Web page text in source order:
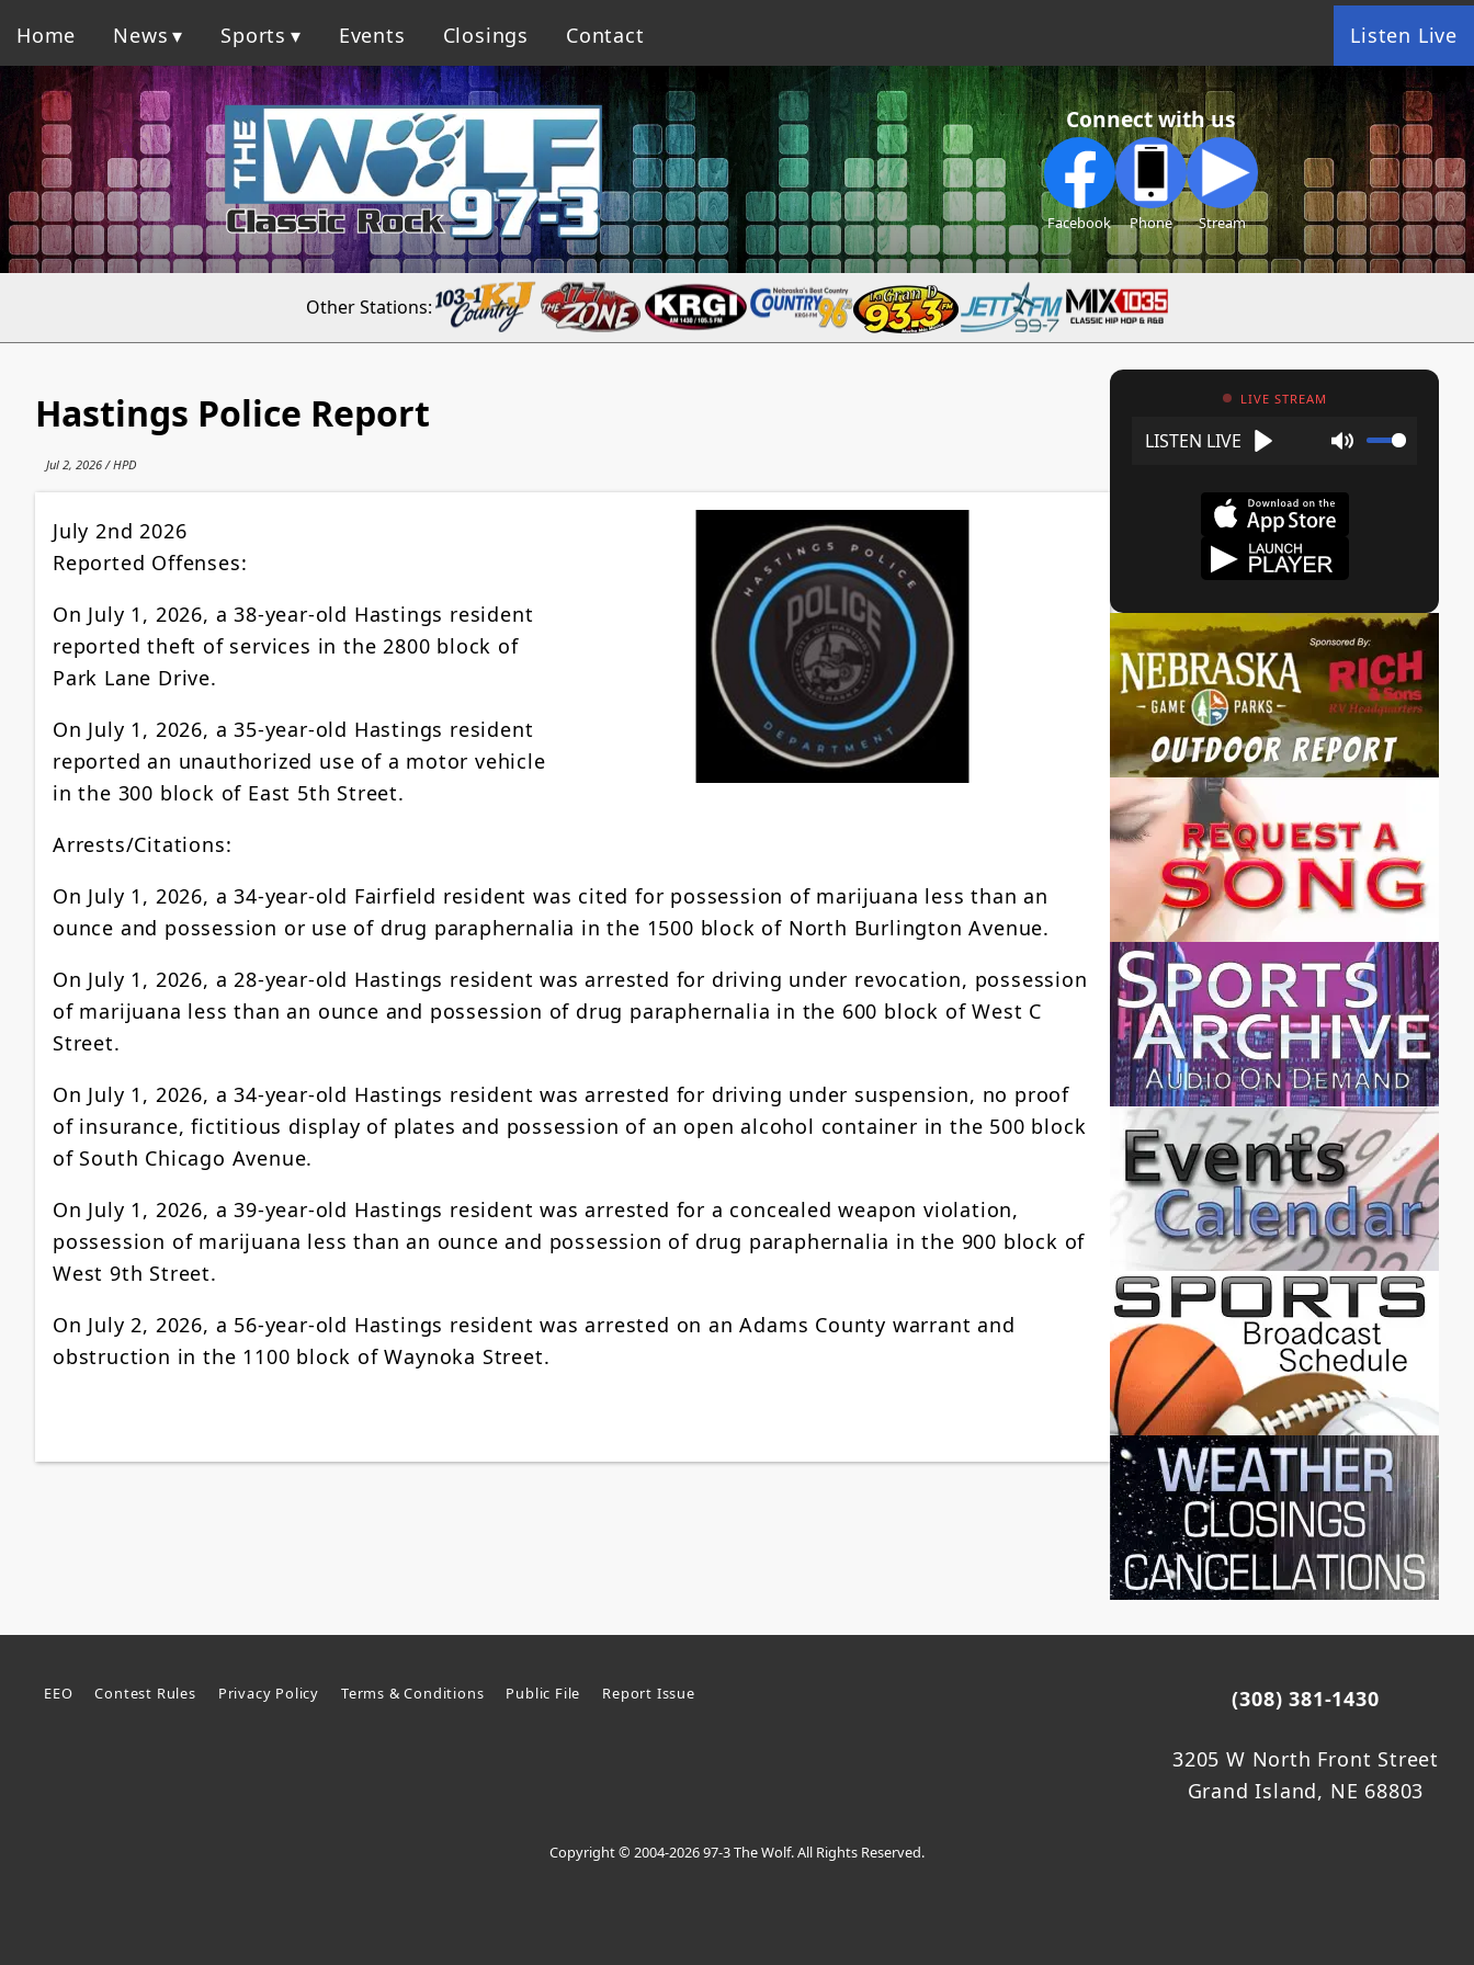
Home News Sports Events Closings Contact Listen Live
Connect with us
Facebook Phone Stream
Other Stations:
Hastings Police Report
Jul 2, 2026 / HPD
July 2nd 2026
Reported Offenses:
On July 1, 2026, a 38-year-old Hastings resident
reported theft of services in the 2800 block of
Park Lane Drive.
On July 1, 2026, a 35-year-old Hastings resident
reported an unauthorized use of a motor vehicle
in the 300 block of East 5th Street.
Arrests/Citations:
On July 1, 2026, a 34-year-old Fairfield resident was cited for possession of marijuana less than an
ounce and possession or use of drug paraphernalia in the 1500 block of North Burlington Avenue.
On July 1, 2026, a 28-year-old Hastings resident was arrested for driving under revocation, possession
of marijuana less than an ounce and possession of drug paraphernalia in the 600 block of West C
Street.
On July 1, 2026, a 34-year-old Hastings resident was arrested for driving under suspension, no proof
of insurance, fictitious display of plates and possession of an open alcohol container in the 500 block
of South Chicago Avenue.
On July 1, 2026, a 39-year-old Hastings resident was arrested for a concealed weapon violation,
possession of marijuana less than an ounce and possession of drug paraphernalia in the 900 block of
West 9th Street.
On July 2, 2026, a 56-year-old Hastings resident was arrested on an Adams County warrant and
obstruction in the 1100 block of Waynoka Street.
LIVE STREAM
EEO Contest Rules Privacy Policy Terms & Conditions Public File Report Issue (308) 381-1430
3205 W North Front Street
Grand Island, NE 68803
Copyright © 2004-2026 97-3 The Wolf. All Rights Reserved.